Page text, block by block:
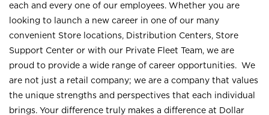
each and every one of our employees. Whether you are
looking to launch a new career in one of our many
convenient Store locations, Distribution Centers, Store
Support Center or with our Private Fleet Team, we are
proud to provide a wide range of career opportunities. We
are not just a retail company; we are a company that values
the unique strengths and perspectives that each individual
brings. Your difference truly makes a difference at Dollar